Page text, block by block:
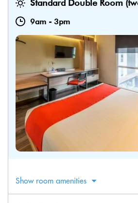
Standard Double Room
9am - 3pm
Show room amenities